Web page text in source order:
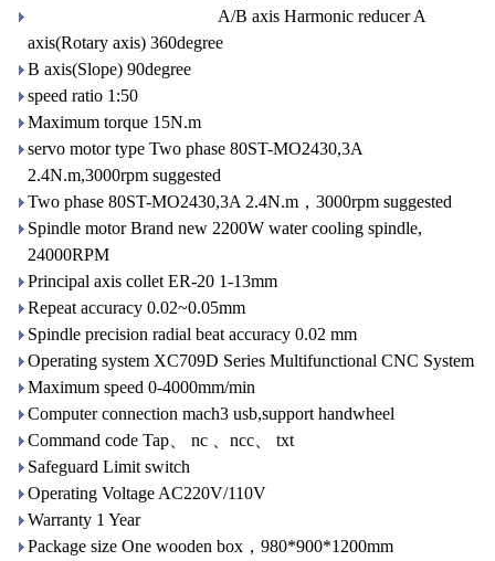
A/B axis Harmonic reducer A
axis(Rotary axis) 360degree
B axis(Slope) 90degree
speed ratio 1:50
Maximum torque 15N.m
servo motor type Two phase 80ST-MO2430,3A
2.4N.m,3000rpm suggested
Two phase 80ST-MO2430,3A 2.4N.m，3000rpm suggested
Spindle motor Brand new 2200W water cooling spindle,
24000RPM
Principal axis collet ER-20 1-13mm
Repeat accuracy 0.02~0.05mm
Spindle precision radial beat accuracy 0.02 mm
Operating system XC709D Series Multifunctional CNC System
Maximum speed 0-4000mm/min
Computer connection mach3 usb,support handwheel
Command code Tap、 nc 、ncc、 txt
Safeguard Limit switch
Operating Voltage AC220V/110V
Warranty 1 Year
Package size One wooden box，980*900*1200mm